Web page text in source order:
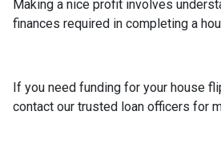
Making a nice profit involves
finances required in completing a
If you need funding for your house
contact our trusted loan officers for